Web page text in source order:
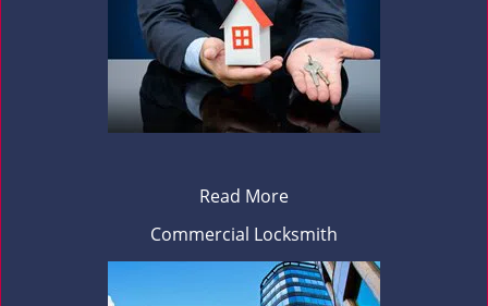
Read More
Commercial Locksmith